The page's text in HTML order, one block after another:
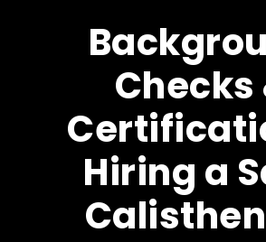
Checks
Hiring a